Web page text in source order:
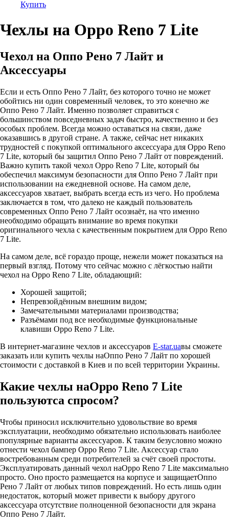
Купить
Чехлы на Oppo Reno 7 Lite
Чехол на Оппо Рено 7 Лайт и
Аксессуары
Если и есть Оппо Рено 7 Лайт, без которого точно не может
обойтись ни один современный человек, то это конечно же
Оппо Рено 7 Лайт. Именно позволяет справиться с
большинством повседневных задач быстро, качественно и без
особых проблем. Всегда можно оставаться на связи, даже
оказавшись в другой стране. А также, сейчас нет никаких
трудностей с покупкой оптимального аксессуара для Oppo Reno
7 Lite, который бы защитил Оппо Рено 7 Лайт от повреждений.
Важно купить такой чехол Oppo Reno 7 Lite, который бы
обеспечил максимум безопасности для Оппо Рено 7 Лайт при
использовании на ежедневной основе. На самом деле,
аксессуаров хватает, выбрать всегда есть из чего. Но проблема
заключается в том, что далеко не каждый пользователь
современных Оппо Рено 7 Лайт осознаёт, на что именно
необходимо обращать внимание во время покупки
оригинального чехла с качественным покрытием для Oppo Reno
7 Lite.
На самом деле, всё гораздо проще, нежели может показаться на
первый взгляд. Потому что сейчас можно с лёгкостью найти
чехол на Oppo Reno 7 Lite, обладающий:
Хорошей защитой;
Непревзойдённым внешним видом;
Замечательными материалами производства;
Разъёмами под все необходимые функциональные
клавиши Oppo Reno 7 Lite.
В интернет-магазине чехлов и аксессуаров E-star.uaвы сможете
заказать или купить чехлы наОппо Рено 7 Лайт по хорошей
стоимости с доставкой в Киев и по всей территории Украины.
Какие чехлы наOppo Reno 7 Lite
пользуютса спросом?
Чтобы приносил исключительно удовольствие во время
эксплуатации, необходимо обязательно использовать наиболее
популярные варианты аксессуаров. К таким безусловно можно
отнести чехол бампер Oppo Reno 7 Lite. Аксессуар стало
востребованным среди потребителей за счёт своей простоты.
Эксплуатировать данный чехол наOppo Reno 7 Lite максимально
просто. Оно просто размещается на корпусе и защищаетОппо
Рено 7 Лайт от любых типов повреждений. Но есть лишь один
недостаток, который может привести к выбору другого
аксессуара отсутствие полноценной безопасности для экрана
Оппо Рено 7 Лайт.